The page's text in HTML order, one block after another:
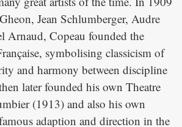
Jean Schlumberger, Audre
Arnaud, Copeau founded the
symbolising classicism of
and harmony between discipline
later founded his own Theatre
(1913) and also his own
adaption and direction in the